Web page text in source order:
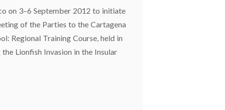
on 3–6 September 2012 to initiate
of the Parties to the Cartagena
Regional Training Course, held in
Lionfish Invasion in the Insular